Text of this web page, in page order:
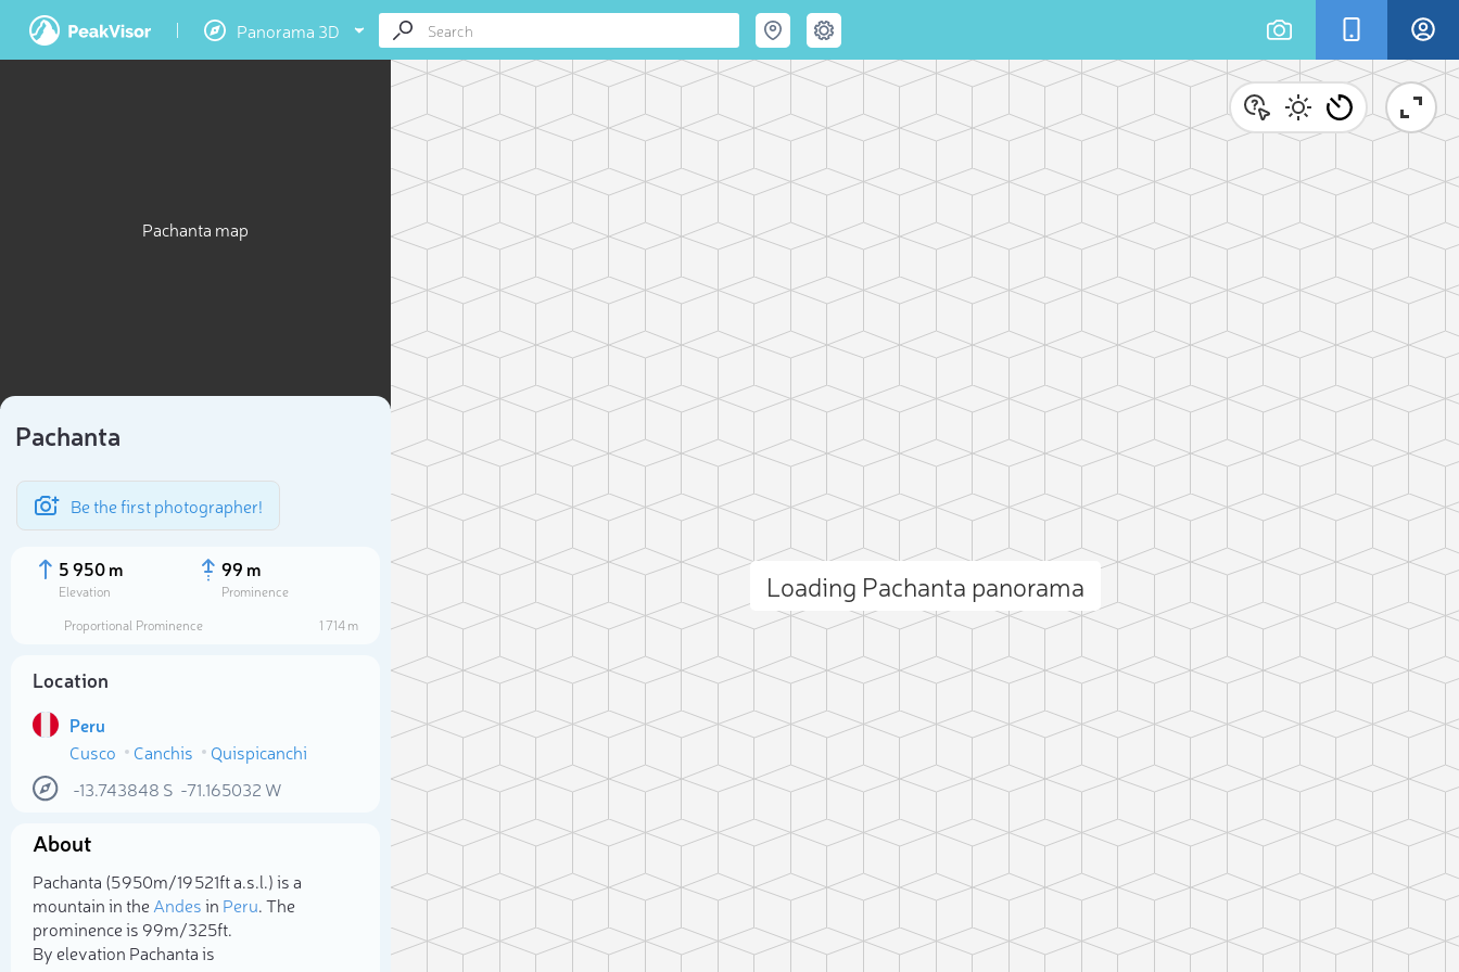
Panorama 3D
Pachanta map
Pachanta
Be the first photographer!
5 950 m
Elevation
99 m
Prominence
Proportional Prominence
1 714 m
Location
Peru
Cusco
Canchis
Quispicanchi
-13.743848 S -71.165032 W
About
Pachanta (5 950m/19 521ft a.s.l.) is a
mountain in theAndesin Peru. The
prominence is 99m/325ft.
By elevation Pachanta is
Loading Pachanta panorama
Select photo